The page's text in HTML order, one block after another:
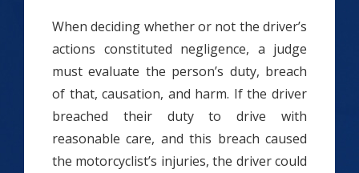
When deciding whether or not the driver’s
actions constituted negligence, a judge
must evaluate the person’s duty, breach
of that, causation, and harm. If the driver
breached their duty to drive with
reasonable care, and this breach caused
the motorcyclist’s injuries, the driver could